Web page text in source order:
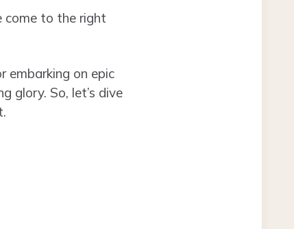
come to the right
embarking on epic
glory. So, let’s dive